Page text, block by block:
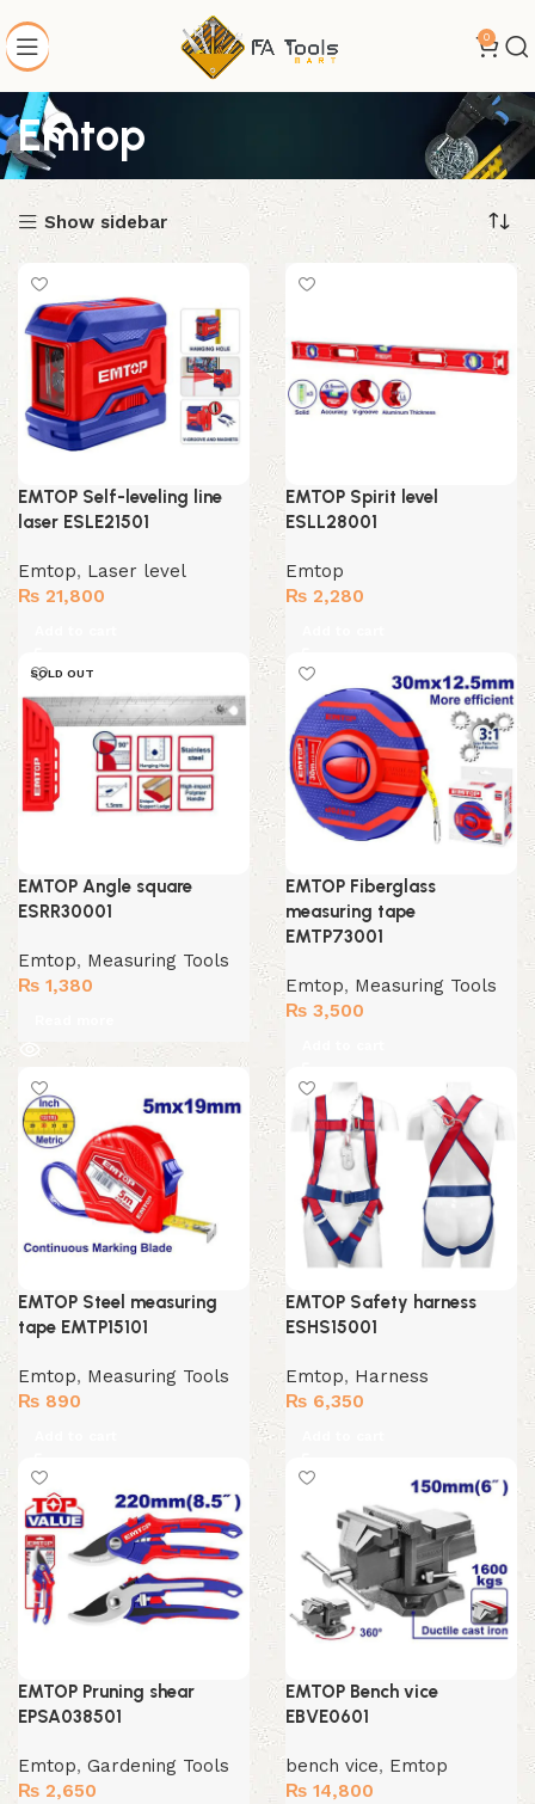
0
Emtop
Show sidebar
EMTOP Self-leveling line
laser ESLE21501
Emtop, Laser level
₨ 21,800
EMTOP Spirit level
ESLL28001
Emtop
₨ 2,280
SOLD OUT
EMTOP Angle square
ESRR30001
Emtop, Measuring Tools
₨ 1,380
EMTOP Fiberglass
measuring tape
EMTP73001
Emtop, Measuring Tools
₨ 3,500
EMTOP Steel measuring
tape EMTP15101
Emtop, Measuring Tools
₨ 890
EMTOP Safety harness
ESHS15001
Emtop, Harness
₨ 6,350
EMTOP Pruning shear
EPSA038501
Emtop, Gardening Tools
₨ 2,650
EMTOP Bench vice
EBVE0601
bench vice, Emtop
₨ 14,800